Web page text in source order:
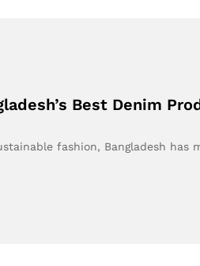
Best Denim
fashion, Bangladesh has